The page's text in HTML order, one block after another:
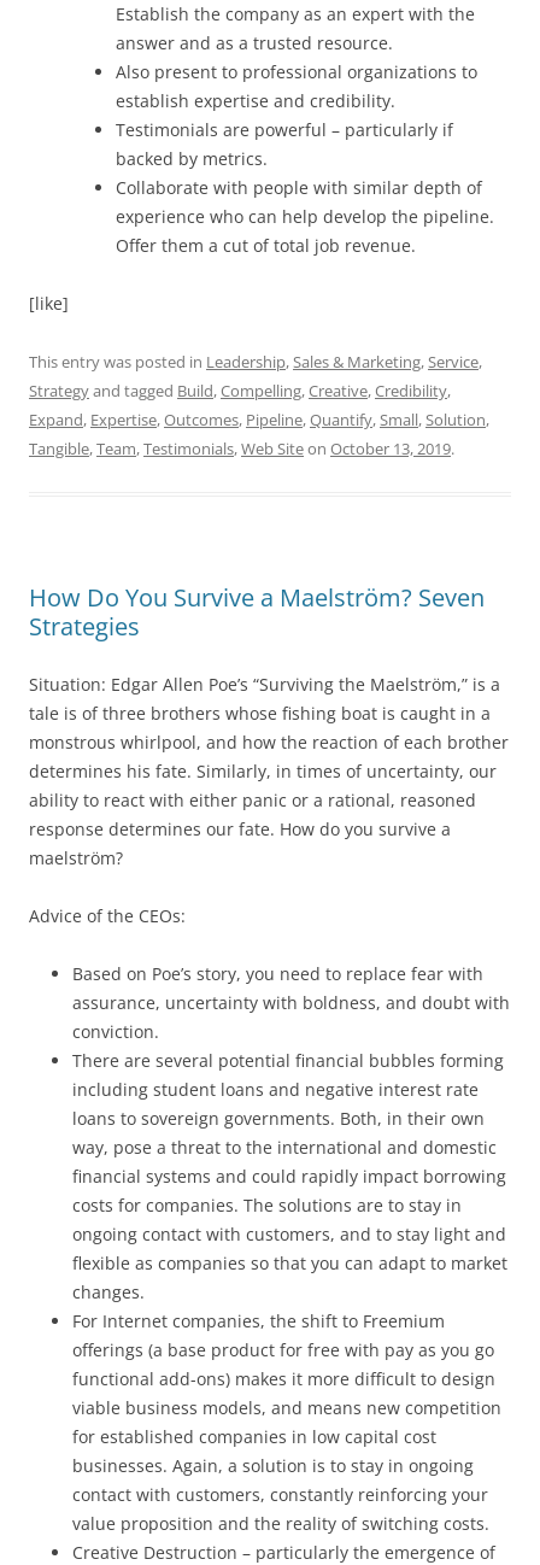
Establish the company as an expert with the
answer and as a trusted resource.
Also present to professional organizations to
establish expertise and credibility.
Testimonials are powerful – particularly if
backed by metrics.
Collaborate with people with similar depth of
experience who can help develop the pipeline.
Offer them a cut of total job revenue.
[like]
This entry was posted in Leadership,Sales & Marketing,Service,
Strategyand tagged Build,Compelling,Creative,Credibility,
Expand, Expertise,Outcomes, Pipeline,Quantify,Small,Solution,
Tangible,Team,Testimonials,Web Siteon October 13, 2019.
How Do You Survive a Maelström? Seven
Strategies
Situation: Edgar Allen Poe’s “Surviving the Maelström,” is a
tale is of three brothers whose fishing boat is caught in a
monstrous whirlpool, and how the reaction of each brother
determines his fate. Similarly, in times of uncertainty, our
ability to react with either panic or a rational, reasoned
response determines our fate. How do you survive a
maelström?
Advice of the CEOs:
Based on Poe’s story, you need to replace fear with
assurance, uncertainty with boldness, and doubt with
conviction.
There are several potential financial bubbles forming
including student loans and negative interest rate
loans to sovereign governments. Both, in their own
way, pose a threat to the international and domestic
financial systems and could rapidly impact borrowing
costs for companies. The solutions are to stay in
ongoing contact with customers, and to stay light and
flexible as companies so that you can adapt to market
changes.
For Internet companies, the shift to Freemium
offerings (a base product for free with pay as you go
functional add-ons) makes it more difficult to design
viable business models, and means new competition
for established companies in low capital cost
businesses. Again, a solution is to stay in ongoing
contact with customers, constantly reinforcing your
value proposition and the reality of switching costs.
Creative Destruction – particularly the emergence of